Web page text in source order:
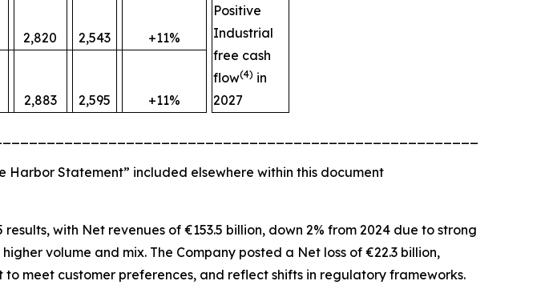
Positive
Industrial
free cash
flow(4) in
2027
2,820 2,543 +11%
2,883 2,595 +11%
Statement” included elsewhere within this document
results, with Net revenues of €153.5 billion, down 2% from 2024 due to strong
volume and mix. The Company posted a Net loss of €22.3 billion,
meet customer preferences, and reflect shifts in regulatory frameworks.